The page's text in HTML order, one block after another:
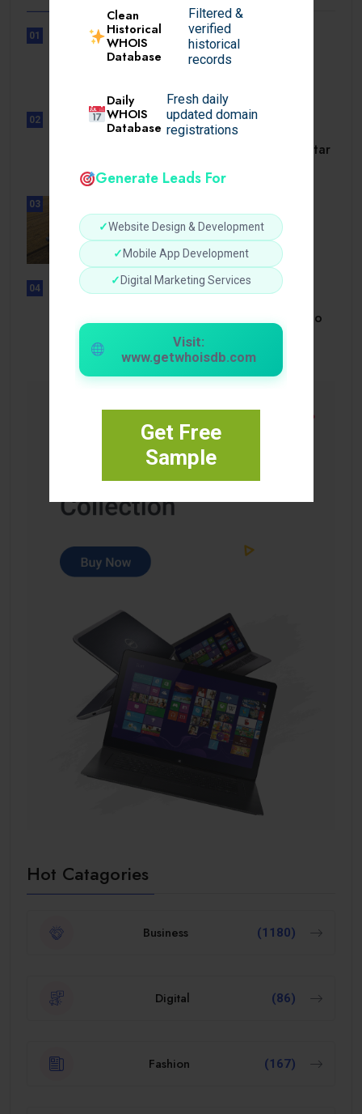
Clean
Historical
WHOIS
Database
Filtered &
verified
historical
records
Daily
WHOIS
Database
Fresh daily
updated domain
registrations
Generate Leads For
✓Website Design & Development
✓ Mobile App Development
✓ Digital Marketing Services
Visit:
www.getwhoisdb.com
Get Free
Sample
01
UNCATEGORIZED
Lunubet inloggning som öppnar
02
UNCATEGORIZED
Slotmonster utbetalningstid som tar
03
BUSINESS
How a Reliable Domestic Oil
Supplier.
04
Bonusi Bez Depozīta 2026 Kazino
Hot Catagories
Business (1180)
Digital (86)
Fashion (167)